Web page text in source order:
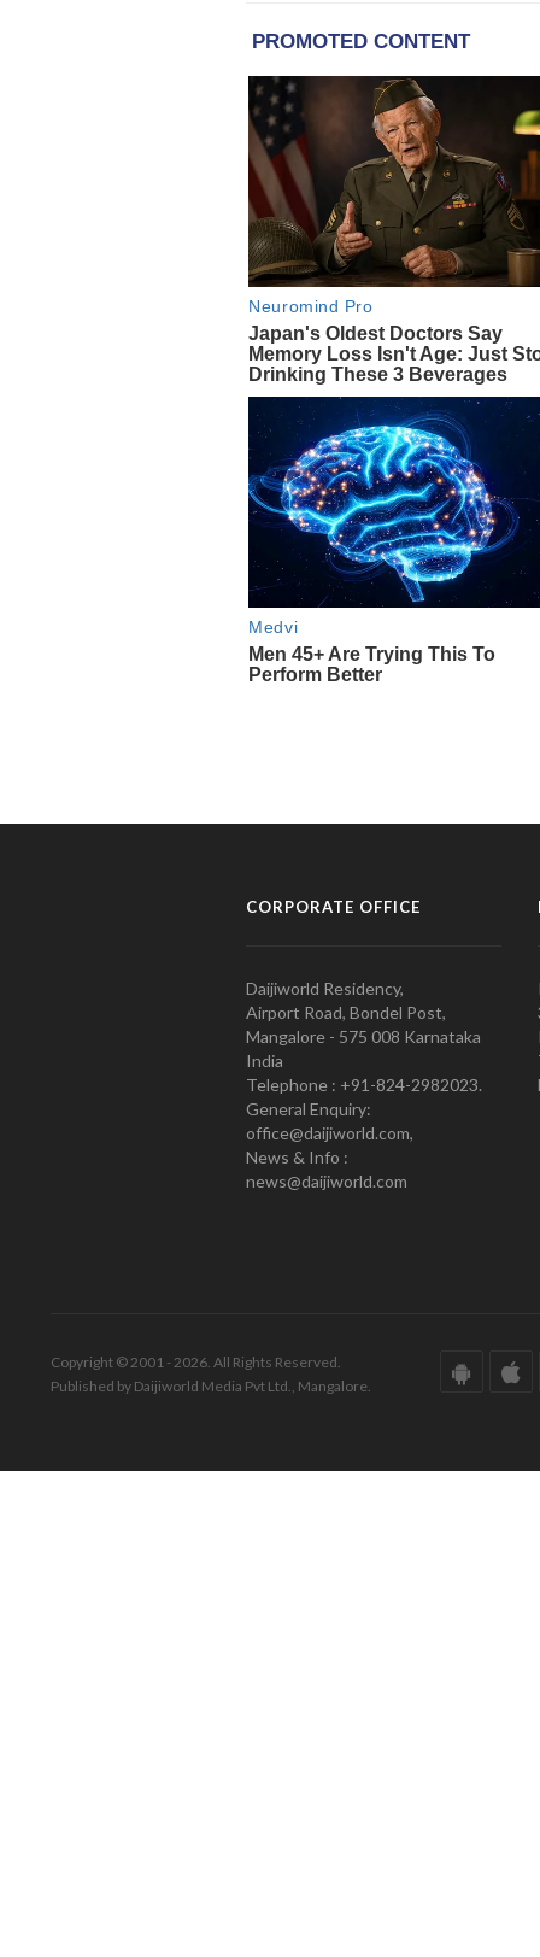
CORPORATE OFFICE
Daijiworld Residency,
Airport Road, Bondel Post,
Mangalore - 575 008 Karnataka
India
Telephone : +91-824-2982023.
General Enquiry:
office@daijiworld.com,
News & Info :
news@daijiworld.com
Copyright © 2001 - 2026. All Rights Reserved.
Published by Daijiworld Media Pvt Ltd., Mangalore.